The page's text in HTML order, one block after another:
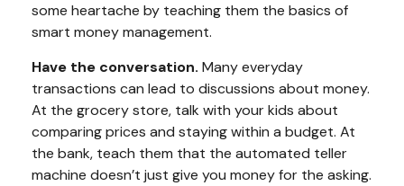
some heartache by teaching them the basics of
smart money management.
Have the conversation. Many everyday
transactions can lead to discussions about money.
At the grocery store, talk with your kids about
comparing prices and staying within a budget. At
the bank, teach them that the automated teller
machine doesn’t just give you money for the asking.